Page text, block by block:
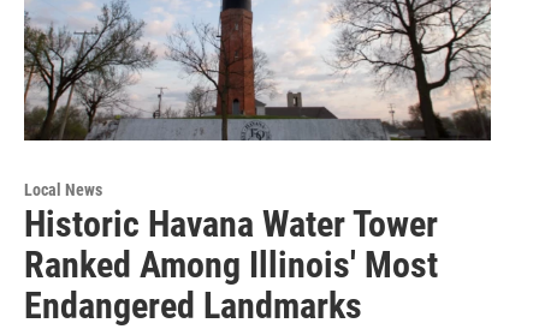
Local News
Historic Havana Water Tower
Ranked Among Illinois' Most
Endangered Landmarks